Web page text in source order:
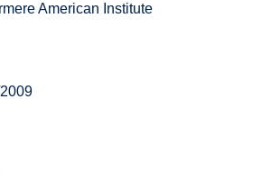
American Institute